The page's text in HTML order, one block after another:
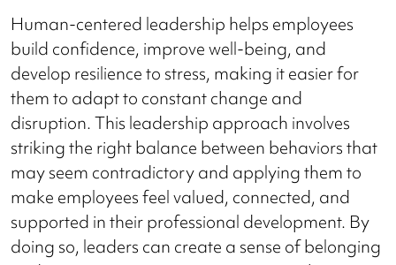
Human-centered leadership helps employees
build confidence, improve well-being, and
develop resilience to stress, making it easier for
them to adapt to constant change and
disruption. This leadership approach involves
striking the right balance between behaviors that
may seem contradictory and applying them to
make employees feel valued, connected, and
supported in their professional development. By
doing so, leaders can create a sense of belonging